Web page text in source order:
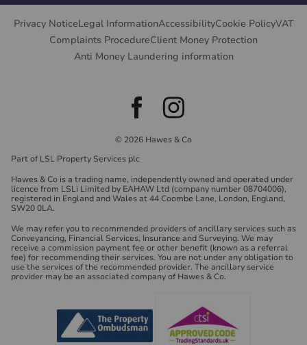
Privacy NoticeLegal InformationAccessibilityCookie PolicyVAT
Complaints ProcedureClient Money Protection
Anti Money Laundering information
© 2026 Hawes & Co
Part of LSL Property Services plc
Hawes & Co is a trading name, independently owned and operated under
licence from LSLi Limited by EAHAW Ltd (company number 08704006),
registered in England and Wales at 44 Coombe Lane, London, England,
SW20 0LA.
We may refer you to recommended providers of ancillary services such as
Conveyancing, Financial Services, Insurance and Surveying. We may
receive a commission payment fee or other benefit (known as a referral
fee) for recommending their services. You are not under any obligation to
use the services of the recommended provider. The ancillary service
provider may be an associated company of Hawes & Co.